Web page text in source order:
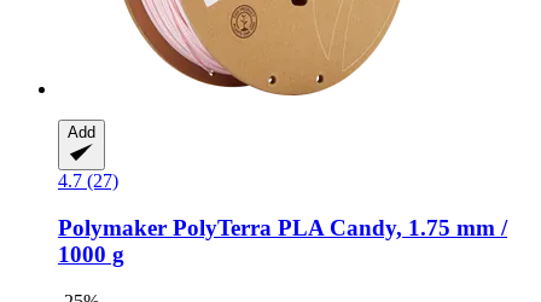
Add
4.7 (27)
Polymaker PolyTerra PLA Candy, 1.75 mm /
1000 g